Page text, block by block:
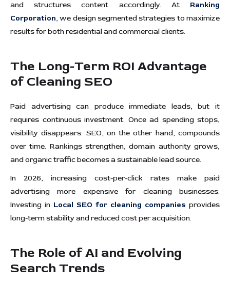
and structures content accordingly. At Ranking
Corporation, we design segmented strategies to maximize
results for both residential and commercial clients.
The Long-Term ROI Advantage
of Cleaning SEO
Paid advertising can produce immediate leads, but it
requires continuous investment. Once ad spending stops,
visibility disappears. SEO, on the other hand, compounds
over time. Rankings strengthen, domain authority grows,
and organic traffic becomes a sustainable lead source.
In 2026, increasing cost-per-click rates make paid
advertising more expensive for cleaning businesses.
Investing in Local SEO for cleaning companies provides
long-term stability and reduced cost per acquisition.
The Role of AI and Evolving
Search Trends